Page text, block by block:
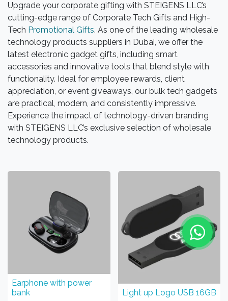
Upgrade your corporate gifting with STEIGENS LLC’s
cutting-edge range of Corporate Tech Gifts and High-
Tech Promotional Gifts. As one of the leading wholesale
technology products suppliers in Dubai, we offer the
latest electronic gadget gifts, including smart
accessories and innovative tools that blend style with
functionality. Ideal for employee rewards, client
appreciation, or event giveaways, our bulk tech gadgets
are practical, modern, and consistently impressive.
Experience the impact of technology-driven branding
with STEIGENS LLC’s exclusive selection of wholesale
technology products.
Earphone with power
bank
Light up Logo USB 16GB